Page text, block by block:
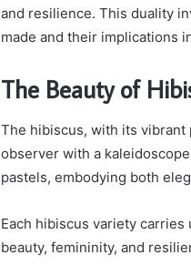
and resilience. This duality
made and their implications
The Beauty of
The hibiscus, with its vibrant
observer with a
pastels, embodying both
Each hibiscus variety
beauty, femininity, and